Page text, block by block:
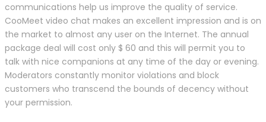
communications help us improve the quality of service.
CooMeet video chat makes an excellent impression and is on
the market to almost any user on the Internet. The annual
package deal will cost only $ 60 and this will permit you to
talk with nice companions at any time of the day or evening.
Moderators constantly monitor violations and block
customers who transcend the bounds of decency without
your permission.